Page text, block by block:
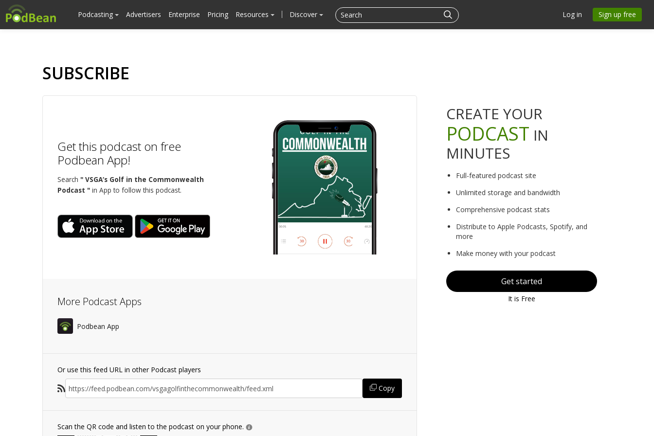
Podcasting Advertisers Enterprise Pricing Resources Discover Log in Sign up free
SUBSCRIBE
Get this podcast on free
Podbean App!
Search " VSGA‘s Golf in the Commonwealth
Podcast " in App to follow this podcast.
More Podcast Apps
Podbean App
Or use this feed URL in other Podcast players
Copy
Scan the QR code and listen to the podcast on your phone.
CREATE YOUR
PODCAST IN
MINUTES
Full-featured podcast site
Unlimited storage and bandwidth
Comprehensive podcast stats
Distribute to Apple Podcasts, Spotify, and
more
Make money with your podcast
Get started
It is Free